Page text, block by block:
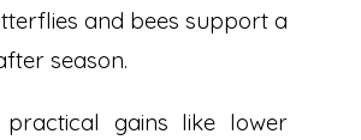
and bees support a
season.
practical gains like lower